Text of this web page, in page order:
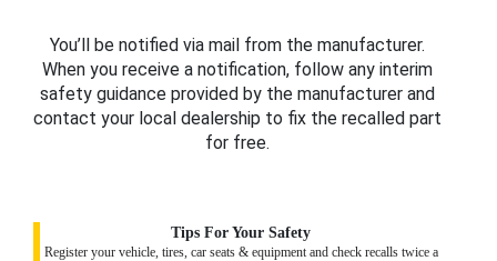
You’ll be notified via mail from the manufacturer.
When you receive a notification, follow any interim
safety guidance provided by the manufacturer and
contact your local dealership to fix the recalled part
for free.
Tips For Your Safety
Register your vehicle, tires, car seats & equipment and check recalls twice a